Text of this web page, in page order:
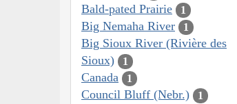
Bald-pated Prairie 1
Big Nemaha River 1
Big Sioux River (Rivière des
Sioux)
1
Canada 1
Council Bluff (Nebr.) 1